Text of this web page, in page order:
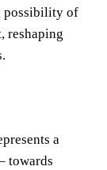
possibility of
reshaping
a
towards